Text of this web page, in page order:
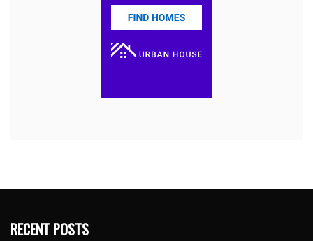
RECENT POSTS